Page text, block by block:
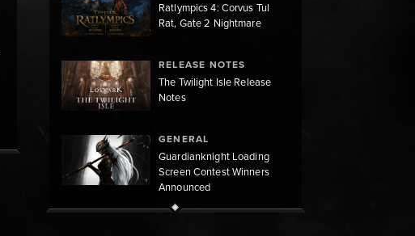
Ratlympics 4: Corvus Tul
Rat, Gate 2 Nightmare
RELEASE NOTES
The Twilight Isle Release
Notes
GENERAL
Guardianknight Loading
Screen Contest Winners
Announced